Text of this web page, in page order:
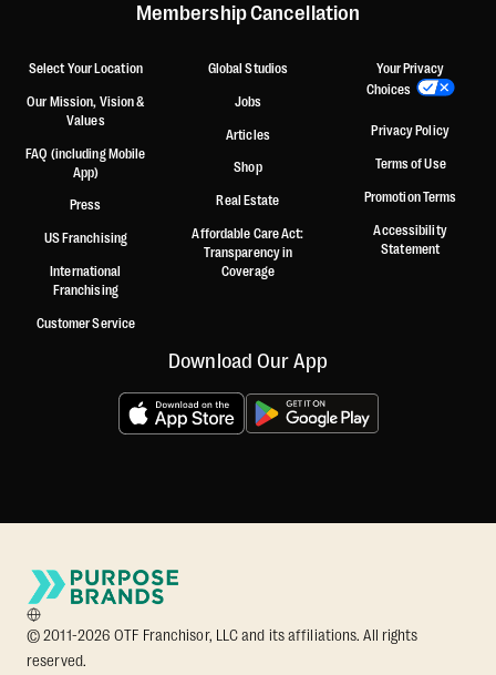
Membership Cancellation
Select Your Location
Our Mission, Vision &
Values
FAQ (including Mobile
App)
Press
US Franchising
International
Franchising
Customer Service
Global Studios
Jobs
Articles
Shop
Real Estate
Affordable Care Act:
Transparency in
Coverage
Your Privacy
Choices
Privacy Policy
Terms of Use
Promotion Terms
Accessibility
Statement
Download Our App
© 2011-2026 OTF Franchisor, LLC and its affiliations. All rights
reserved.